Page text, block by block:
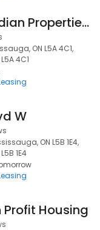
Shelter Canadian Properties Limited
ON L5A 4C1,
4C1
W
ON L5B 1E4,
1E4
Housing